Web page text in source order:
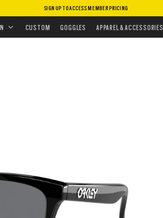
SIGN UP TO ACCESS MEMBER PRICING
CUSTOM GOGGLES APPAREL & ACCESSORIES
PRIZM POLARIZED•FROGSKINS™